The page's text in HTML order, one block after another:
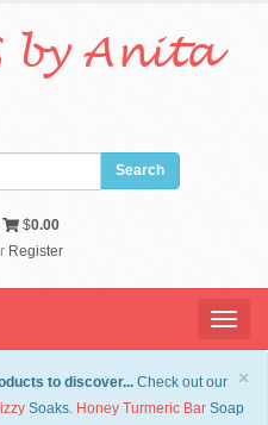
by Anita
$0.00
Register
Menu
×
to discover... Check out our
Soaks. Honey Turmeric Bar Soap